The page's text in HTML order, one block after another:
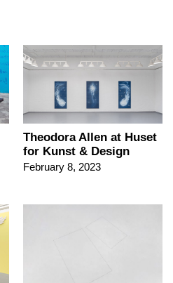
Theodora Allen at Huset
for Kunst & Design
February 8, 2023